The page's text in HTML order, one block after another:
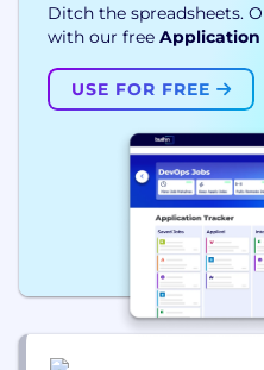
Ditch the spreadsheets.
with our free Application
USE FOR FREE